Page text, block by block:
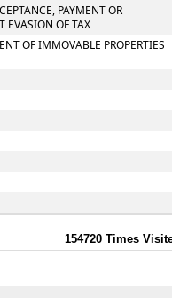
PAYMENT OR
EVASION OF TAX
OF IMMOVABLE PROPERTIES
154720 Times